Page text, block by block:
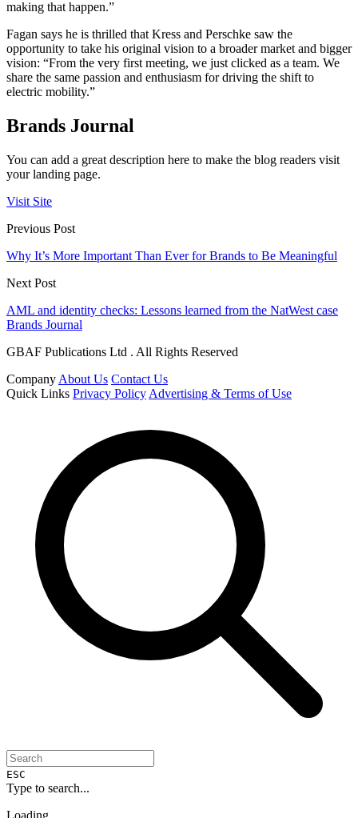
making that happen.”
Fagan says he is thrilled that Kress and Perschke saw the
opportunity to take his original vision to a broader market and bigger
vision: “From the very first meeting, we just clicked as a team. We
share the same passion and enthusiasm for driving the shift to
electric mobility.”
Brands Journal
You can add a great description here to make the blog readers visit
your landing page.
Visit Site
Previous Post
Why It’s More Important Than Ever for Brands to Be Meaningful
Next Post
AML and identity checks: Lessons learned from the NatWest case
Brands Journal
GBAF Publications Ltd . All Rights Reserved
Company About Us Contact Us
Quick Links Privacy Policy Advertising & Terms of Use
ESC
Type to search...
Loading...